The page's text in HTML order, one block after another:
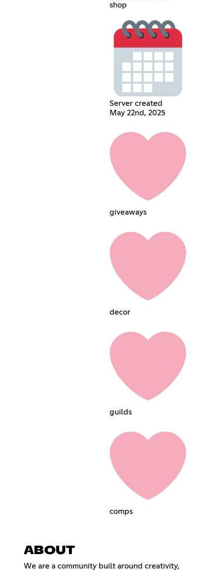
shop
Server created
May 22nd, 2025
giveawaysㅤㅤㅤ
decorㅤㅤㅤㅤㅤ
guildsㅤㅤㅤㅤㅤ
compsㅤㅤㅤㅤㅤ
ABOUT
We are a community built around creativity,